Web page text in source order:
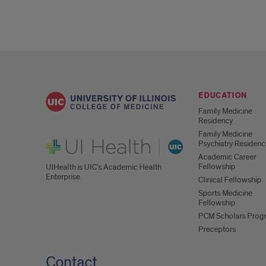
UI Health
UIHealth is UIC’s Academic Health
Enterprise.
EDUCATION
Family Medicine
Residency
Family Medicine
Psychiatry
Academic Career
Fellowship
Clinical Fellowship
Sports Medicine
Fellowship
PCM Scholars
Preceptors